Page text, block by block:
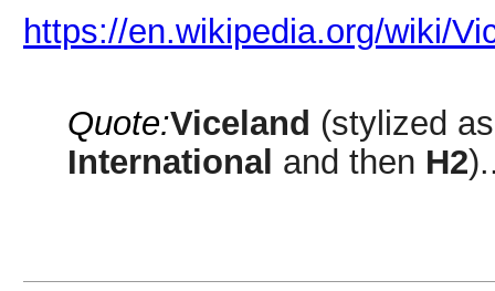
https://en.wikipedia.org/wiki/
Quote:Viceland (stylized
International and then H2